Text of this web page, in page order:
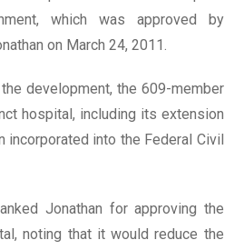
which was approved by
on March 24, 2011.
development, the 609-member
hospital, including its extension
incorporated into the Federal Civil
Jonathan for approving the
noting that it would reduce the